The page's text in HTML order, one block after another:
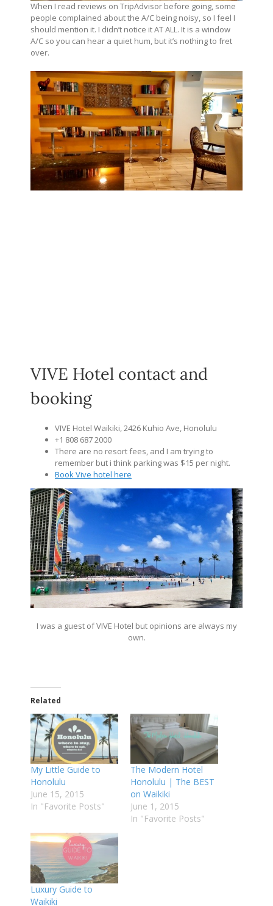
When I read reviews on TripAdvisor before going, some
people complained about the A/C being noisy, so I feel I
should mention it. I didn’t notice it AT ALL. It is a window
A/C so you can hear a quiet hum, but it’s nothing to fret
over.
VIVE Hotel contact and
booking
VIVE Hotel Waikiki, 2426 Kuhio Ave, Honolulu
+1 808 687 2000
There are no resort fees, and I am trying to
remember but i think parking was $15 per night.
Book Vive hotel here
I was a guest of VIVE Hotel but opinions are always my
own.
Related
My Little Guide to
Honolulu
June 15, 2015
In "Favorite Posts"
The Modern Hotel
Honolulu | The BEST
on Waikiki
June 1, 2015
In "Favorite Posts"
Luxury Guide to
Waikiki